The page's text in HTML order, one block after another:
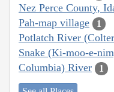
Nez Perce County,
Pah-map village 1
Potlatch River
Snake (Ki-moo-e-
Columbia) River
1